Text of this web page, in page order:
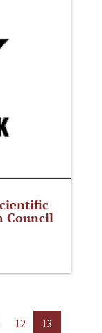
Council
12
13